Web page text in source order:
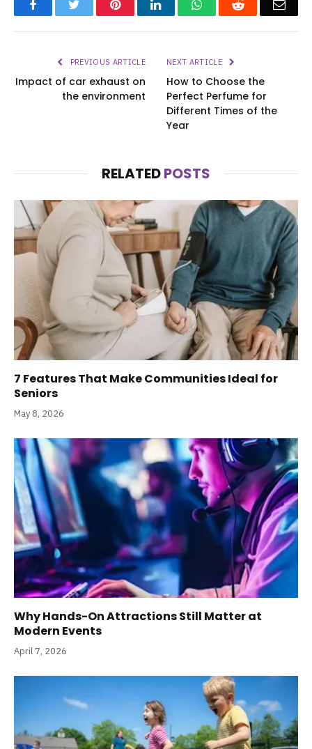
FacebookTwitter PinterestLinkedInWhatsAppReddit
PREVIOUS ARTICLE
Impact of car exhaust on
the environment
NEXT ARTICLE
How to Choose the
Perfect Perfume for
Different Times of the
Year
RELATEDPOSTS
7 Features That Make Communities Ideal for
Seniors
May 8, 2026
Why Hands-On Attractions Still Matter at
Modern Events
April 7, 2026